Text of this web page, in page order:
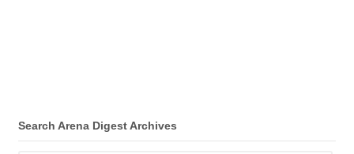
Search Arena Digest Archives